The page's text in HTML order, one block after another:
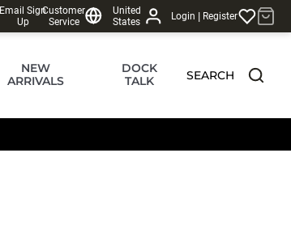
Email Sign
Up
Customer
Service
United
States
Login | Register
NEW
ARRIVALS
DOCK
TALK
SEARCH